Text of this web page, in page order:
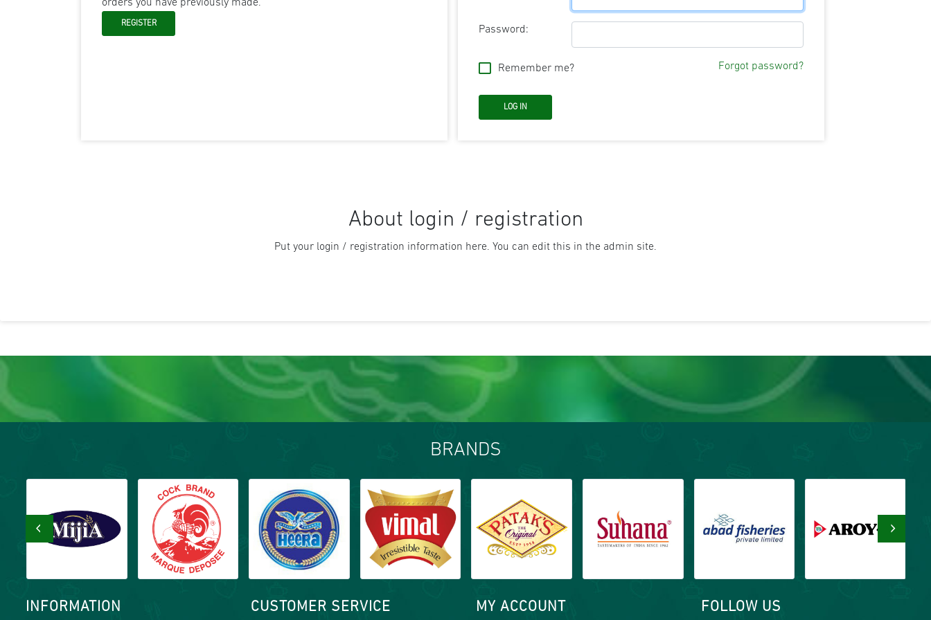
orders you have previously made.
Password:
Remember me? Forgot password?
About login / registration
Put your login / registration information here. You can edit this in the admin site.
BRANDS
‹ ›
INFORMATION CUSTOMER SERVICE MY ACCOUNT FOLLOW US